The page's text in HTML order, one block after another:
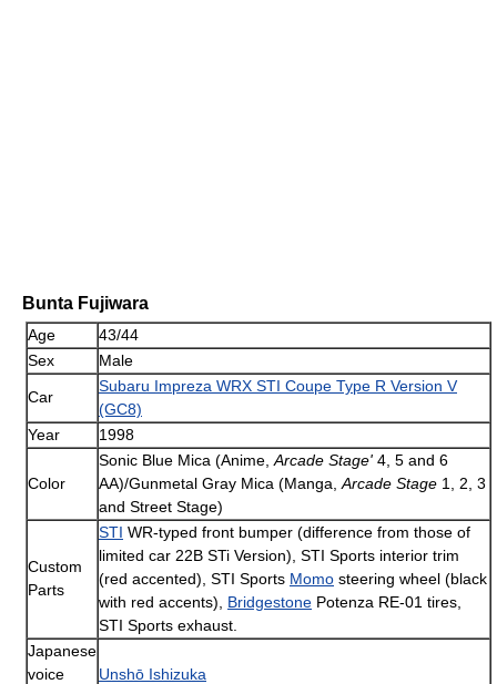
Bunta Fujiwara
Age
43/44
Sex
Male
Car
Subaru Impreza WRX STI Coupe Type R Version V
(GC8)
Year
1998
Color
Sonic Blue Mica (Anime, Arcade Stage' 4, 5 and 6
AA)/Gunmetal Gray Mica (Manga, Arcade Stage 1, 2, 3
and Street Stage)
Custom
Parts
STI WR-typed front bumper (difference from those of
limited car 22B STi Version), STI Sports interior trim
(red accented), STI Sports Momo steering wheel (black
with red accents), Bridgestone Potenza RE-01 tires,
STI Sports exhaust.
Japanese
voice
Unshō Ishizuka